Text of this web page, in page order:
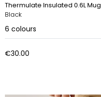
Thermulate Insulated 0.6L Mug
Black
6 colours
€30.00